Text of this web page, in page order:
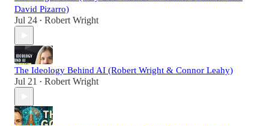
David Pizarro)
Jul 24 • Robert Wright
The Ideology Behind AI (Robert Wright & Connor Leahy)
Jul 21 • Robert Wright